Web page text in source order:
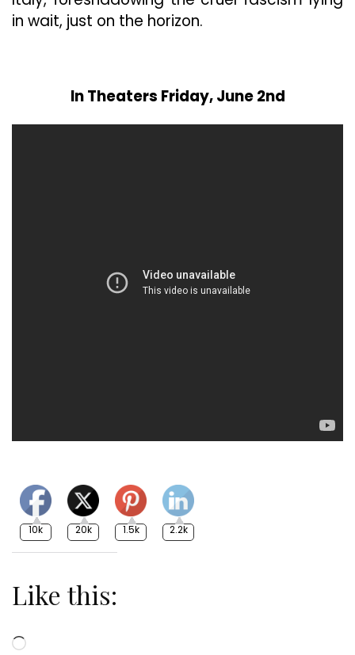
in wait, just on the horizon.
In Theaters Friday, June 2nd
10k 20k 1.5k 2.2k
Like this:
Loading…